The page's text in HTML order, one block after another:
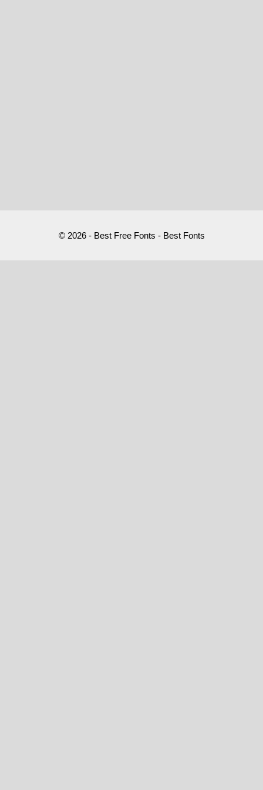
© 2026 - Best Free Fonts - Best Fonts